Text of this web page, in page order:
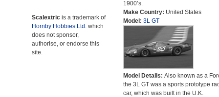
Scalextric is a trademark of
Hornby Hobbies Ltd. which
does not sponsor,
authorise, or endorse this
site.
1900’s.
Make Country: United States
Model: 3L GT
Model Details: Also known as a
the 3L GT was a sports prototype
car, which was built in the U.K.